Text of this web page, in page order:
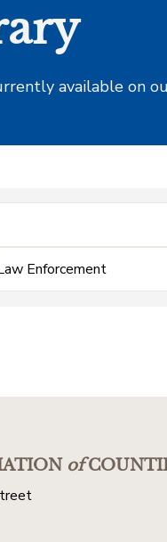
available on
Enforcement
of